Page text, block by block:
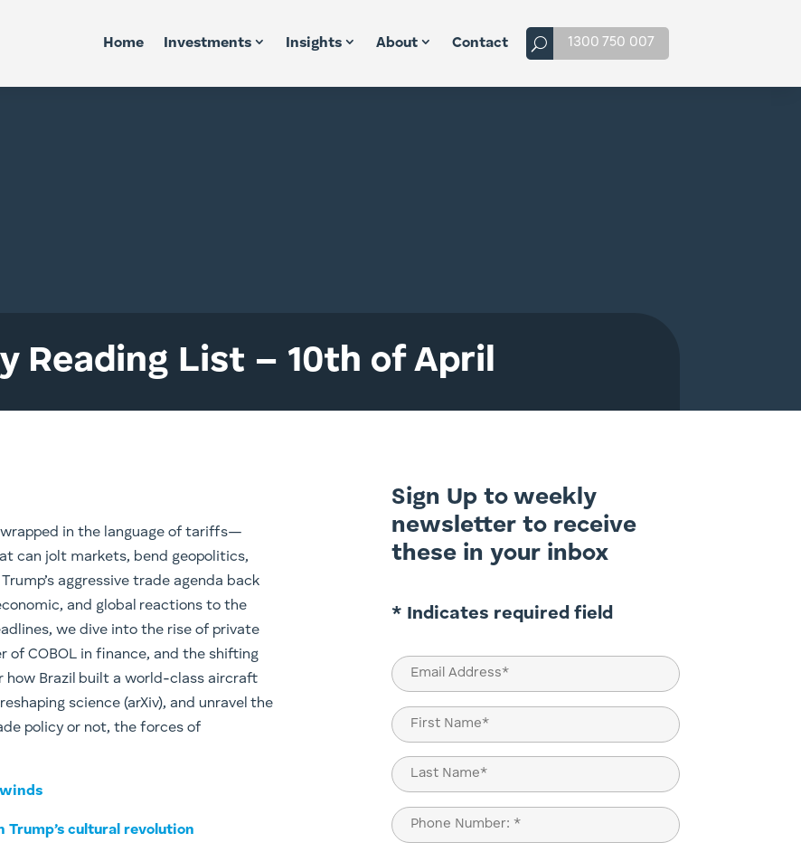
Home Investments Insights About Contact 1300 750 007
Reading List – 10th of April
wrapped in the language of tariffs—
can jolt markets, bend geopolitics,
aggressive trade agenda back
and global reactions to the
we dive into the rise of private
of COBOL in finance, and the shifting
how Brazil built a world-class aircraft
science (arXiv), and unravel the
policy or not, the forces of
Trump’s cultural revolution
Sign Up to weekly
newsletter to receive
these in your inbox
* Indicates required field
Email
(Required)
Name
(Required)
First
Last
Phone
(Required)